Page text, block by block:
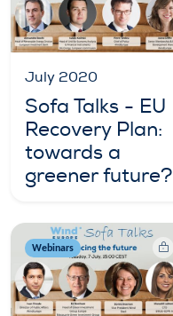
July 2020
Sofa Talks - EU
Recovery Plan:
towards a
greener future?
Webinars